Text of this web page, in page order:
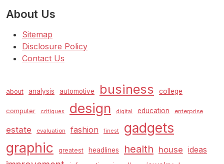
About Us
Sitemap
Disclosure Policy
Contact Us
about analysis automotive business college
computer critiques design digital education enterprise
estate evaluation fashion finest gadgets
graphic greatest headlines health house ideas